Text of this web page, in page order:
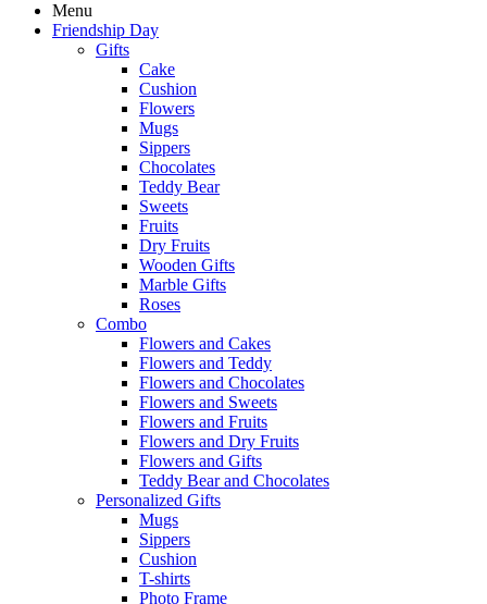
Menu
Friendship Day
Gifts
Cake
Cushion
Flowers
Mugs
Sippers
Chocolates
Teddy Bear
Sweets
Fruits
Dry Fruits
Wooden Gifts
Marble Gifts
Roses
Combo
Flowers and Cakes
Flowers and Teddy
Flowers and Chocolates
Flowers and Sweets
Flowers and Fruits
Flowers and Dry Fruits
Flowers and Gifts
Teddy Bear and Chocolates
Personalized Gifts
Mugs
Sippers
Cushion
T-shirts
Photo Frame